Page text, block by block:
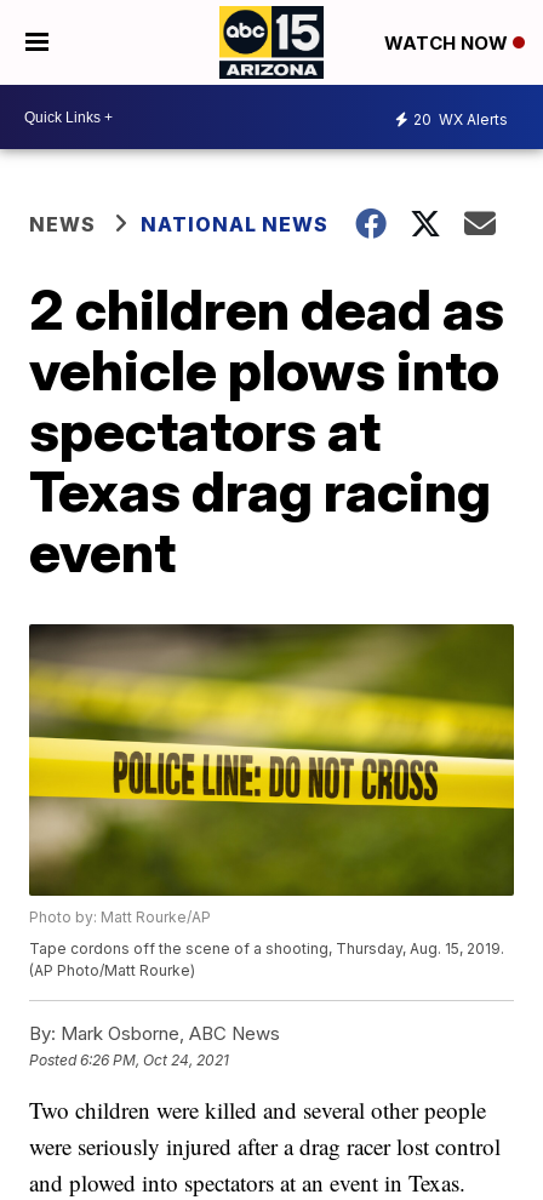
WATCH NOW
20 WX Alerts
NEWS NATIONAL NEWS
2 children dead as
vehicle plows into
spectators at
Texas drag racing
event
Photo by: Matt Rourke/AP
Tape cordons off the scene of a shooting, Thursday, Aug. 15, 2019.
(AP Photo/Matt Rourke)
By: Mark Osborne, ABC News
Posted6:26 PM, Oct 24, 2021
Two children were killed and several other people
were seriously injured after a drag racer lost control
and plowed into spectators at an event in Texas.